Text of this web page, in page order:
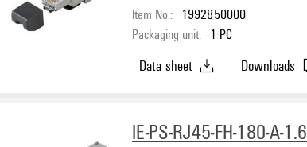
Item No.: 1992850000
Packaging unit: 1 PC
Data sheet Downloads
IE-PS-RJ45-FH-180-A-1.6